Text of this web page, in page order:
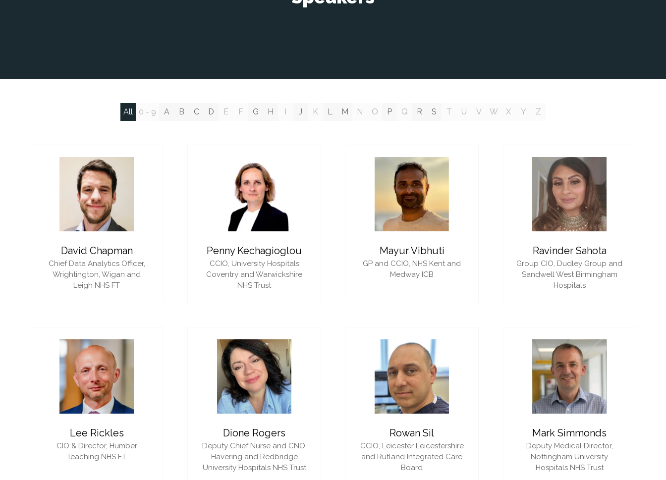
All 0 - 9 A B C D E F G H I J K L M N O P Q R S T U V W X Y Z
David Chapman
Chief Data Analytics Officer,
Wrightington, Wigan and
Leigh NHS FT
Penny Kechagioglou
CCIO, University Hospitals
Coventry and Warwickshire
NHS Trust
Mayur Vibhuti
GP and CCIO, NHS Kent and
Medway ICB
Ravinder Sahota
Group CIO, Dudley Group and
Sandwell West Birmingham
Hospitals
Lee Rickles
CIO & Director, Humber
Teaching NHS FT
Dione Rogers
Deputy Chief Nurse and CNO,
Havering and Redbridge
University Hospitals NHS Trust
Rowan Sil
CCIO, Leicester Leicestershire
and Rutland Integrated Care
Board
Mark Simmonds
Deputy Medical Director,
Nottingham University
Hospitals NHS Trust